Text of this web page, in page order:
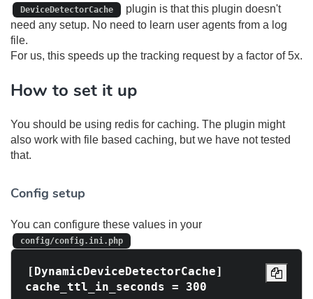
DeviceDetectorCache
plugin is that this plugin doesn't
need any setup. No need to learn user agents from a log
file.
For us, this speeds up the tracking request by a factor of 5x.
How to set it up
You should be using redis for caching. The plugin might
also work with file based caching, but we have not tested
that.
Config setup
You can configure these values in your
config/config.ini.php
[DynamicDeviceDetectorCache]